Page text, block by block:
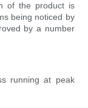
of the product is
being noticed by
by a number
running at peak